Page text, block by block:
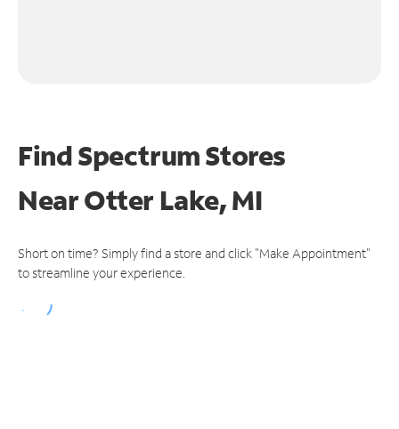
Find Spectrum Stores
NearOtter Lake, MI
Short on time? Simply find a store and click "Make Appointment"
to streamline your experience.